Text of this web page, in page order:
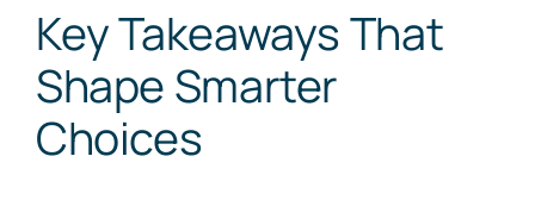
Key Takeaways That
Shape Smarter
Choices